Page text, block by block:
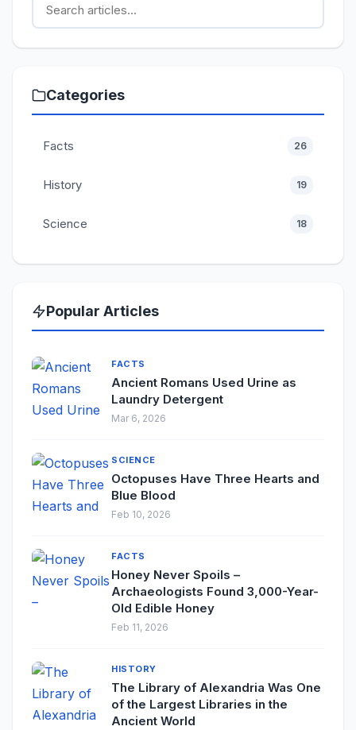
Categories
Facts 26
History 19
Science 18
Popular Articles
FACTS
Ancient Romans Used Urine as
Laundry Detergent
Mar 6, 2026
SCIENCE
Octopuses Have Three Hearts and
Blue Blood
Feb 10, 2026
FACTS
Honey Never Spoils –
Archaeologists Found 3,000-Year-
Old Edible Honey
Feb 11, 2026
HISTORY
The Library of Alexandria Was One
of the Largest Libraries in the
Ancient World